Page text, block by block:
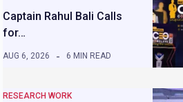
Captain Rahul Bali Calls
for…
AUG 6, 2026 6 MIN READ
RESEARCH WORK